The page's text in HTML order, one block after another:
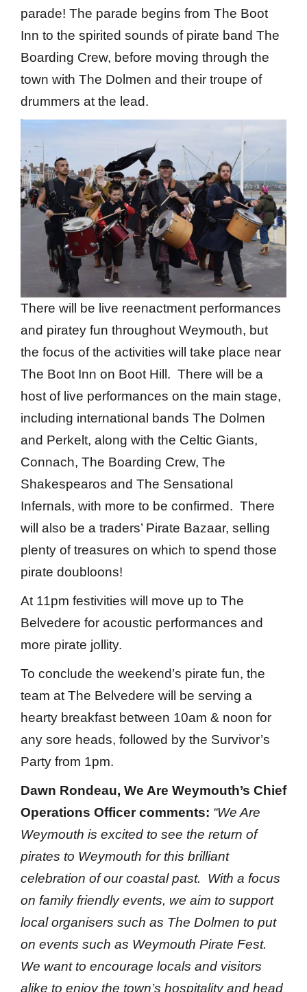
parade! The parade begins from The Boot
Inn to the spirited sounds of pirate band The
Boarding Crew, before moving through the
town with The Dolmen and their troupe of
drummers at the lead.
There will be live reenactment performances
and piratey fun throughout Weymouth, but
the focus of the activities will take place near
The Boot Inn on Boot Hill. There will be a
host of live performances on the main stage,
including international bands The Dolmen
and Perkelt, along with the Celtic Giants,
Connach, The Boarding Crew, The
Shakespearos and The Sensational
Infernals, with more to be confirmed. There
will also be a traders’ Pirate Bazaar, selling
plenty of treasures on which to spend those
pirate doubloons!
At 11pm festivities will move up to The
Belvedere for acoustic performances and
more pirate jollity.
To conclude the weekend’s pirate fun, the
team at The Belvedere will be serving a
hearty breakfast between 10am & noon for
any sore heads, followed by the Survivor’s
Party from 1pm.
Dawn Rondeau, We Are Weymouth’s Chief
Operations Officer comments: “We Are
Weymouth is excited to see the return of
pirates to Weymouth for this brilliant
celebration of our coastal past. With a focus
on family friendly events, we aim to support
local organisers such as The Dolmen to put
on events such as Weymouth Pirate Fest.
We want to encourage locals and visitors
alike to enjoy the town’s hospitality and head